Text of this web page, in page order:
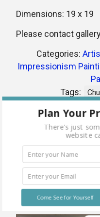
Dimensions: 19 x 19
Please contact
Categories:
Impressionism
Tags:
Related
Plan Your
There's just
website
Come See for Yourself